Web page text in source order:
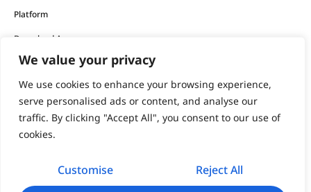
We value your privacy
We use cookies to enhance your browsing experience,
serve personalised ads or content, and analyse our
traffic. By clicking "Accept All", you consent to our use of
cookies.
Customise Reject All
Platform
Download App
The financial products offered by the company carry a high
level of risk and can result in the loss of all your funds.
You should never invest money that you cannot afford to
lose.